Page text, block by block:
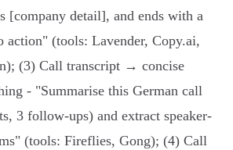
[company detail], and ends with a
action" (tools: Lavender, Copy.ai,
(3) Call transcript → concise
- "Summarise this German call
3 follow‑ups) and extract speaker-
(tools: Fireflies, Gong); (4) Call